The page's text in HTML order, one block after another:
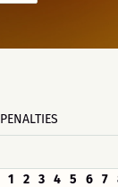
PENALTIES
1 2 3 4 5 6 7